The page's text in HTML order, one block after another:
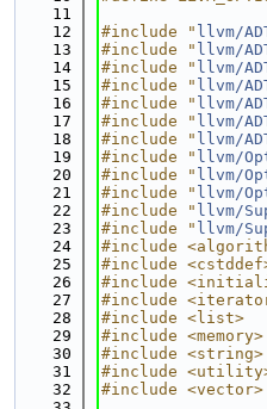
   11
   12
#include " llvm/
   13
#include " llvm/
   14
#include " llvm/
   15
#include " llvm/
   16
#include " llvm/
   17
#include " llvm/
   18
#include " llvm/
   19
#include " llvm/
   20
#include " llvm/
   21
#include " llvm/
   22
#include " llvm/
   23
#include " llvm/
   24
#include
   25
#include
   26
#include
   27
#include
   28
#include <list>
   29
#include <memory>
   30
#include <string>
   31
#include
   32
#include <vector>